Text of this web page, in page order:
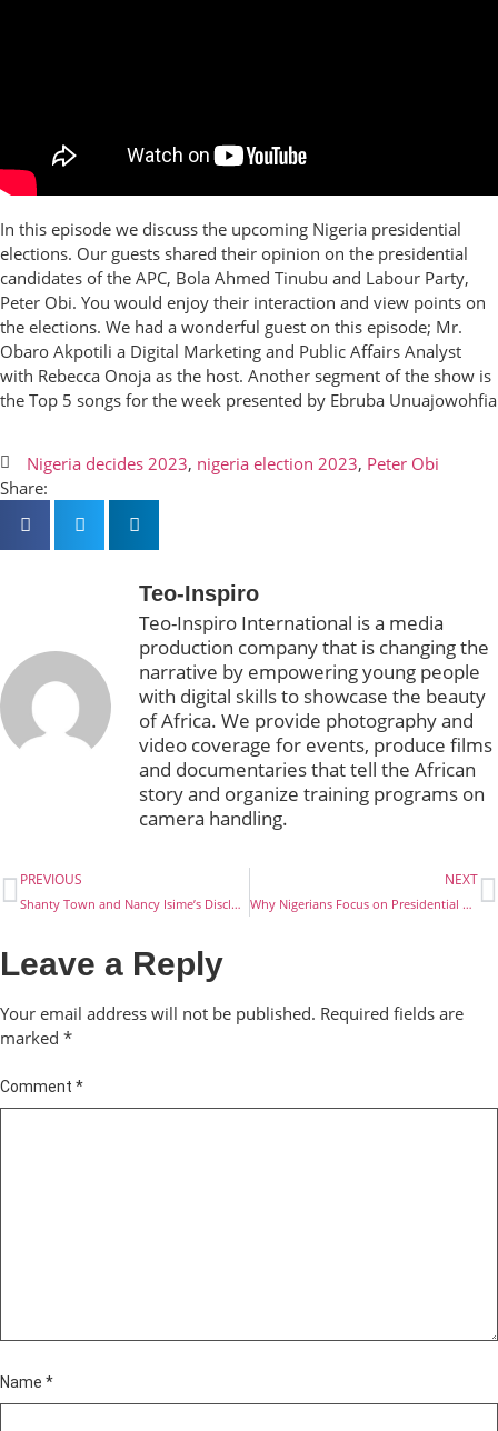
In this episode we discuss the upcoming Nigeria presidential
elections. Our guests shared their opinion on the presidential
candidates of the APC, Bola Ahmed Tinubu and Labour Party,
Peter Obi. You would enjoy their interaction and view points on
the elections. We had a wonderful guest on this episode; Mr.
Obaro Akpotili a Digital Marketing and Public Affairs Analyst
with Rebecca Onoja as the host. Another segment of the show is
the Top 5 songs for the week presented by Ebruba Unuajowohfia
Nigeria decides 2023, nigeria election 2023, Peter Obi
Share:
Teo-Inspiro
Teo-Inspiro International is a media
production company that is changing the
narrative by empowering young people
with digital skills to showcase the beauty
of Africa. We provide photography and
video coverage for events, produce films
and documentaries that tell the African
story and organize training programs on
camera handling.
PREVIOUS
Shanty Town and Nancy Isime’s Disclosure
NEXT
Why Nigerians Focus on Presidential Election only and not Governors, HOA and LGA
Leave a Reply
Your email address will not be published. Required fields are
marked *
Comment *
Name *